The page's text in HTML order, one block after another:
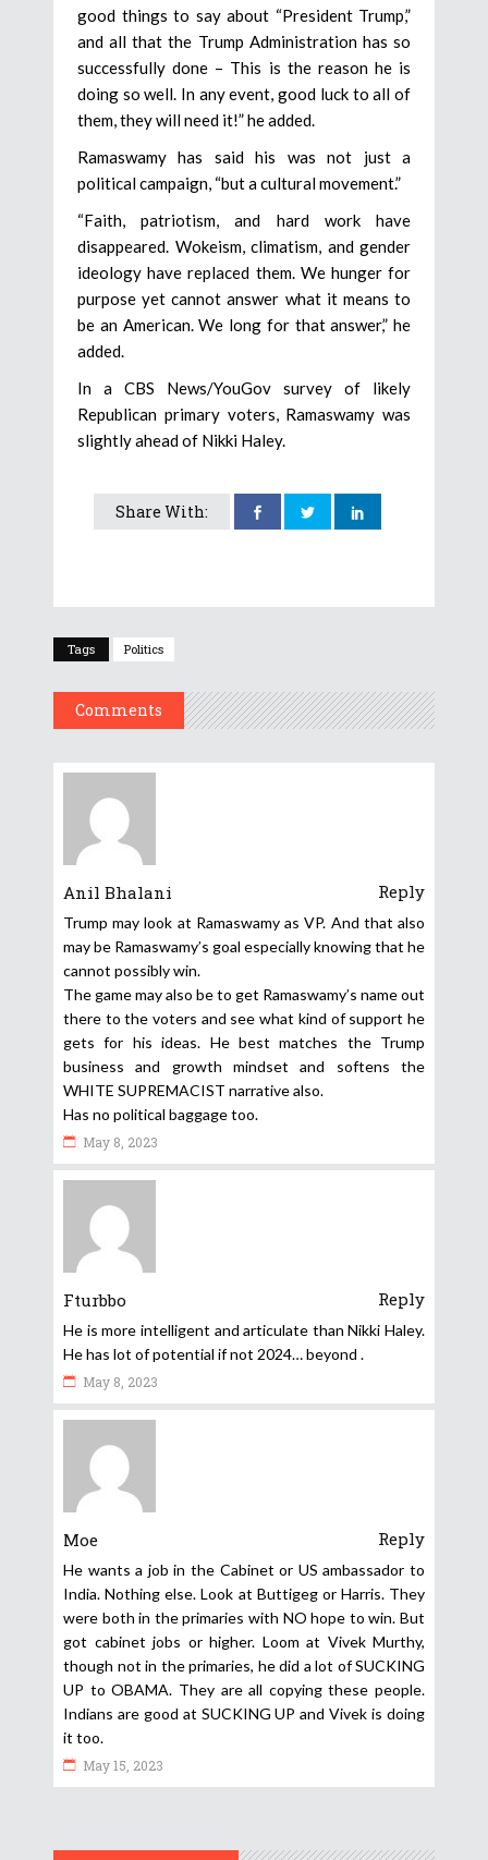
good things to say about “President Trump,”
and all that the Trump Administration has so
successfully done – This is the reason he is
doing so well. In any event, good luck to all of
them, they will need it!” he added.
Ramaswamy has said his was not just a
political campaign, “but a cultural movement.”
“Faith, patriotism, and hard work have
disappeared. Wokeism, climatism, and gender
ideology have replaced them. We hunger for
purpose yet cannot answer what it means to
be an American. We long for that answer,” he
added.
In a CBS News/YouGov survey of likely
Republican primary voters, Ramaswamy was
slightly ahead of Nikki Haley.
Share With:
Tags Politics
Comments
Anil Bhalani Reply
Trump may look at Ramaswamy as VP. And that also
may be Ramaswamy’s goal especially knowing that he
cannot possibly win.
The game may also be to get Ramaswamy’s name out
there to the voters and see what kind of support he
gets for his ideas. He best matches the Trump
business and growth mindset and softens the
WHITE SUPREMACIST narrative also.
Has no political baggage too.
May 8, 2023
Fturbbo Reply
He is more intelligent and articulate than Nikki Haley.
He has lot of potential if not 2024… beyond .
May 8, 2023
Moe Reply
He wants a job in the Cabinet or US ambassador to
India. Nothing else. Look at Buttigeg or Harris. They
were both in the primaries with NO hope to win. But
got cabinet jobs or higher. Loom at Vivek Murthy,
though not in the primaries, he did a lot of SUCKING
UP to OBAMA. They are all copying these people.
Indians are good at SUCKING UP and Vivek is doing
it too.
May 15, 2023